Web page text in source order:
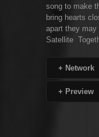
song to make
bring hearts
apart they
Satellite
+ Network
+ Preview